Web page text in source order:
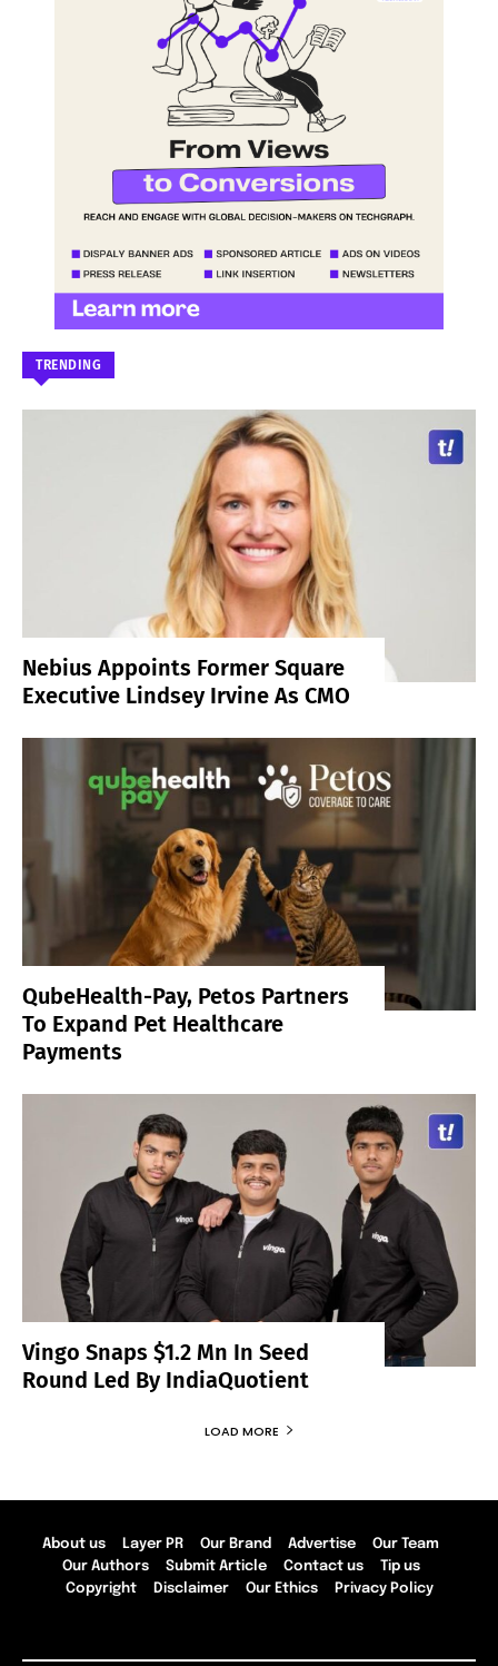
TRENDING
Nebius Appoints Former Square
Executive Lindsey Irvine As CMO
QubeHealth-Pay, Petos Partners
To Expand Pet Healthcare
Payments
Vingo Snaps $1.2 Mn In Seed
Round Led By IndiaQuotient
LOAD MORE
About us Layer PR Our Brand Advertise
Our Team
Our Authors
Submit Article Contact us
Tip us
Copyright
Disclaimer Our Ethics Privacy Policy